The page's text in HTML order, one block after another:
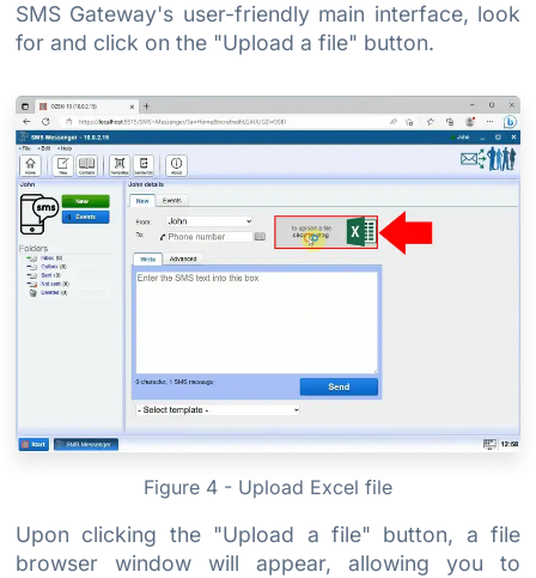
SMS Gateway's user-friendly main interface, look
for and click on the "Upload a file" button.
Figure 4 - Upload Excel file
Upon clicking the "Upload a file" button, a file
browser window will appear, allowing you to